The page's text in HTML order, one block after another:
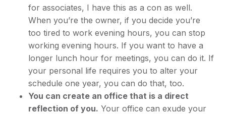
for associates, I have this as a con as well.
When you’re the owner, if you decide you’re
too tired to work evening hours, you can stop
working evening hours. If you want to have a
longer lunch hour for meetings, you can do it. If
your personal life requires you to alter your
schedule one year, you can do that, too.
You can create an office that is a direct
reflection of you. Your office can exude your